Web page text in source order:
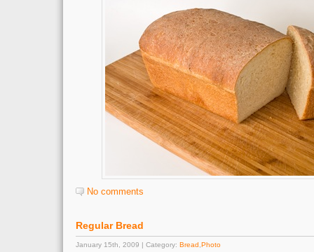
No comments
Regular Bread
January 15th, 2009 | Category: Bread Photo